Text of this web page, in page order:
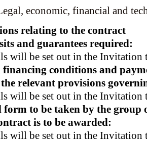
economic, financial and
relating to the contract
and guarantees required:
will be set out in the Invitation
conditions and
the relevant provisions
will be set out in the Invitation
form to be taken by the group
is to be awarded:
will be set out in the Invitation